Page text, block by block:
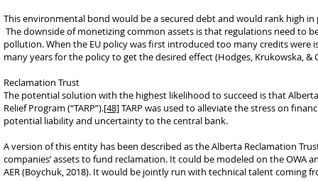
This environmental bond would be a secured debt and would rank high
The downside of monetizing common assets is that regulations need to
pollution. When the EU policy was first introduced too many credits
many years for the policy to get the desired effect (Hodges, Krukowska, &
Reclamation Trust
The potential solution with the highest likelihood to succeed is that
Relief Program (“TARP”).[48]TARP was used to alleviate the stress on
potential liability and uncertainty to the central bank.
A version of this entity has been described as the Alberta Reclamation
companies’ assets to fund reclamation. It could be modeled on the
AER (Boychuk, 2018). It would be jointly run with technical talent coming